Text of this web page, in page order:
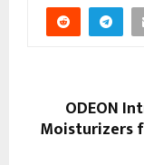
ODEON
Moisturizers